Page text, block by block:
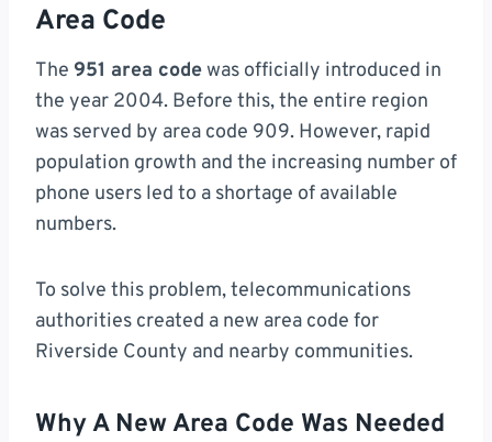
Area Code
The 951 area codewas officially introduced in
the year 2004. Before this, the entire region
was served by area code 909. However, rapid
population growth and the increasing number of
phone users led to a shortage of available
numbers.
To solve this problem, telecommunications
authorities created a new area code for
Riverside County and nearby communities.
Why A New Area Code Was Needed